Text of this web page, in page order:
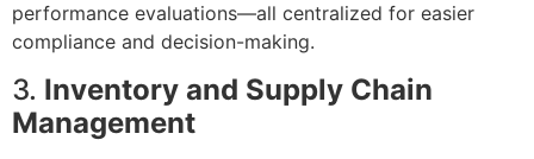
performance evaluations—all centralized for easier
compliance and decision-making.
3. Inventory and Supply Chain
Management